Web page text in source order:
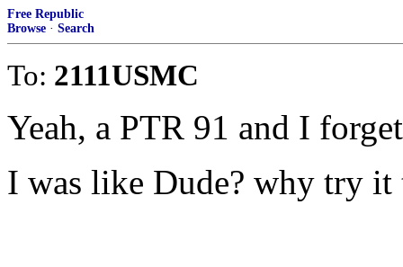
Free Republic
Browse · Search
To: 2111USMC
Yeah, a PTR 91 and I
I was like Dude? why try it